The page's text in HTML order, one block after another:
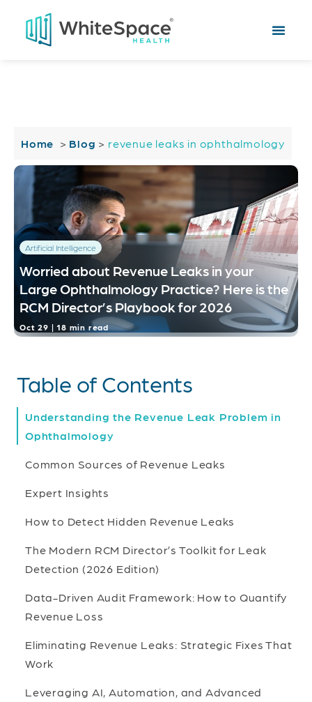
Home > Blog > revenue leaks in ophthalmology
Artificial Intelligence
Worried about Revenue Leaks in your
Large Ophthalmology Practice? Here is the
RCM Director’s Playbook for 2026
Oct 29 | 18 min read
Table of Contents
Understanding the Revenue Leak Problem in
Ophthalmology
Common Sources of Revenue Leaks
Expert Insights
How to Detect Hidden Revenue Leaks
The Modern RCM Director’s Toolkit for Leak
Detection (2026 Edition)
Data-Driven Audit Framework: How to Quantify
Revenue Loss
Eliminating Revenue Leaks: Strategic Fixes That
Work
Leveraging AI, Automation, and Advanced